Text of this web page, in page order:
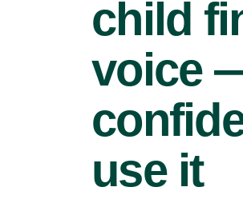
child
voice
use it